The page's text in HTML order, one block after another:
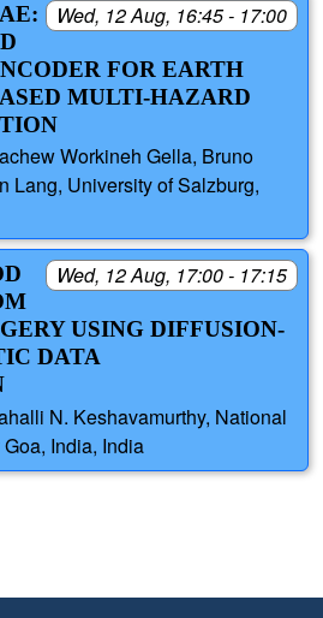
Wed, 12 Aug, 16:45 - 17:00
FOR EARTH
MULTI-HAZARD
Workineh Gella, Bruno
Lang, University of Salzburg,
Wed, 12 Aug, 17:00 - 17:15
USING DIFFUSION-
DATA
N. Keshavamurthy, National
India, India